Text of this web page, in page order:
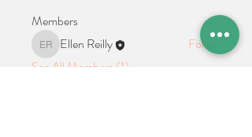
Members
Ellen Reilly
Ellen Reilly
Follow
See All Members (1)